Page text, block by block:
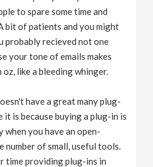
to spare some time and
bit of patients and you might
probably recieved not one
your tone of emails makes
oz, like a bleeding whinger.
have a great many plug-
it is because buying a plug-in is
when you have an open-
number of small, useful tools.
time providing plug-ins in